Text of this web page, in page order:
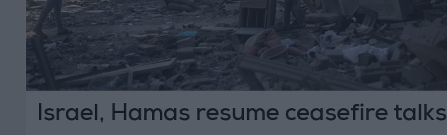
Israel, Hamas resume ceasefire talks